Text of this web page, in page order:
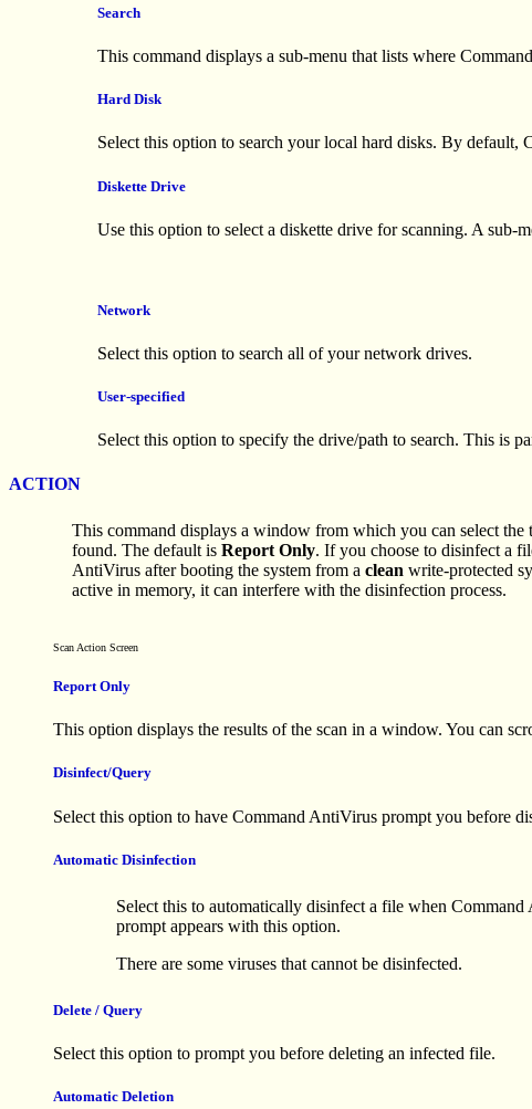
Search
This command displays a sub-menu that lists where
Hard Disk
Select this option to search your local hard disks. By
Diskette Drive
Use this option to select a diskette drive for scanning. A sub-
Network
Select this option to search all of your network drives.
User-specified
Select this option to specify the drive/path to search. This is
ACTION
This command displays a window from which you can select
found. The default is Report Only. If you choose to disinfect a
AntiVirus after booting the system from a clean write-protected
active in memory, it can interfere with the disinfection process.
Scan Action Screen
Report Only
This option displays the results of the scan in a window. You can
Disinfect/Query
Select this option to have Command AntiVirus prompt you before
Automatic Disinfection
Select this to automatically disinfect a file when
prompt appears with this option.
There are some viruses that cannot be disinfected.
Delete / Query
Select this option to prompt you before deleting an infected file.
Automatic Deletion